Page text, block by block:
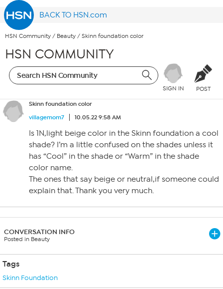
BACK TO HSN.com
HSN Community / Beauty / Skinn foundation color
HSN COMMUNITY
SIGN IN POST
Skinn foundation color
villagemom7
10.05.22 9:58 AM
Is 1N,light beige color in the Skinn foundation a cool
shade? I’m a little confused on the shades unless it
has “Cool” in the shade or “Warm” in the shade
color name.
The ones that say beige or neutral,if someone could
explain that. Thank you very much.
CONVERSATION INFO
Posted in Beauty
Tags
Skinn Foundation